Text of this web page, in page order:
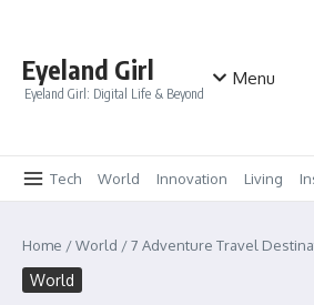
Eyeland Girl
Eyeland Girl: Digital Life & Beyond
Menu
Tech World Innovation Living
Home /World /7 Adventure Travel
World